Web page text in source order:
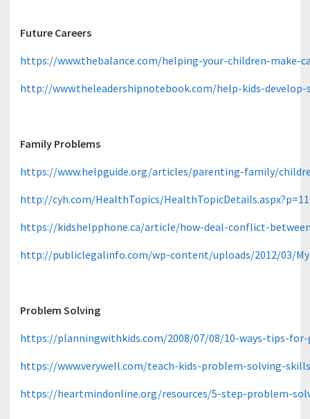
Future Careers
https://www.thebalance.com/helping-your-children-make-
http://www.theleadershipnotebook.com/help-kids-
Family Problems
https://www.helpguide.org/articles/parenting-family/
http://cyh.com/HealthTopics/
https://kidshelpphone.ca/article/how-deal-conflict-
http://publiclegalinfo.com/wp-content/uploads/2012/03/
Problem Solving
https://planningwithkids.com/2008/07/08/10-ways-tips-
https://www.verywell.com/teach-kids-problem-solving-
https://heartmindonline.org/resources/5-step-problem-